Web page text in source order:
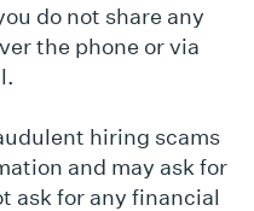
do not share any
the phone or via
hiring scams
and may ask for
ask for any financial